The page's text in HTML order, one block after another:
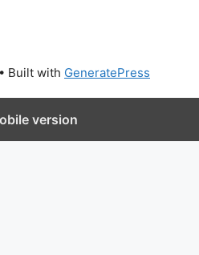
• Built with GeneratePress
version